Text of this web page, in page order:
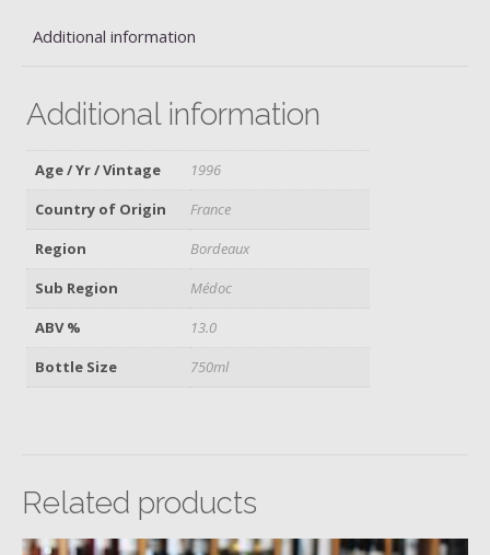
quantity
Additional information
Additional information
Age / Yr / Vintage
1996
Country of Origin
France
Region
Bordeaux
Sub Region
Médoc
ABV %
13.0
Bottle Size
750ml
Related products